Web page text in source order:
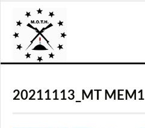
20211113_MT MEM1